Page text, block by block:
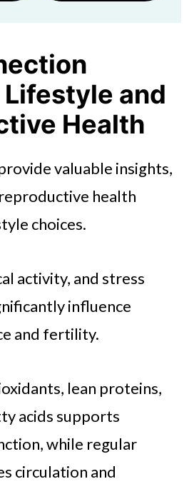
and
Health
valuable insights,
health
choices.
activity, and stress
influence
and fertility.
lean proteins,
acids supports
while regular
circulation and